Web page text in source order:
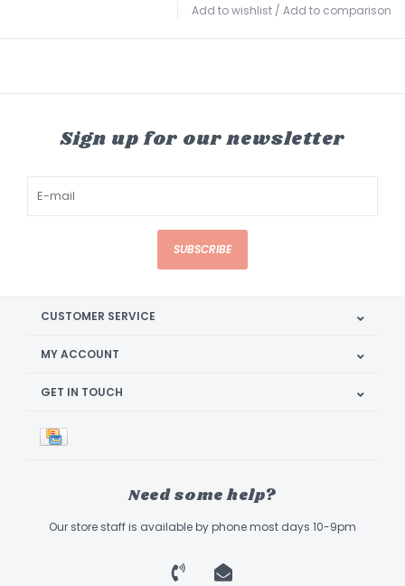
Add to wishlist / Add to comparison
Sign up for our newsletter
SUBSCRIBE
CUSTOMER SERVICE
MY ACCOUNT
GET IN TOUCH
Need some help?
Our store staff is available by phone most days 10-9pm